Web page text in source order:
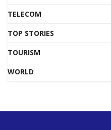
TELECOM
TOP STORIES
TOURISM
WORLD